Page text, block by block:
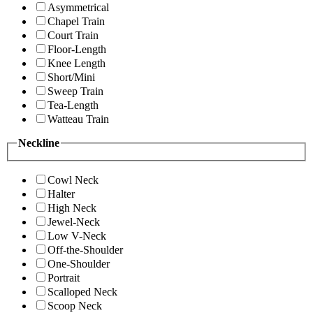
Asymmetrical
Chapel Train
Court Train
Floor-Length
Knee Length
Short/Mini
Sweep Train
Tea-Length
Watteau Train
Neckline
Cowl Neck
Halter
High Neck
Jewel-Neck
Low V-Neck
Off-the-Shoulder
One-Shoulder
Portrait
Scalloped Neck
Scoop Neck